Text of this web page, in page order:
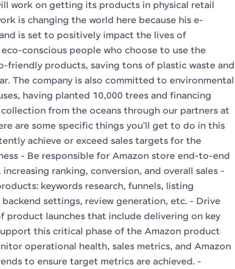
work on getting its products in physical retail
is changing the world here because his e-
is set to positively impact the lives of
conscious people who choose to use the
friendly products, saving tons of plastic waste and
The company is also committed to environmental
having planted 10,000 trees and financing
from the oceans through our partners at
are some specific things you'll get to do in this
achieve or exceed sales targets for the
- Be responsible for Amazon store end-to-end
increasing ranking, conversion, and overall sales -
keywords research, funnels, listing
settings, review generation, etc. - Drive
product launches that include delivering on key
this critical phase of the Amazon product
operational health, sales metrics, and Amazon
to ensure target metrics are achieved. -